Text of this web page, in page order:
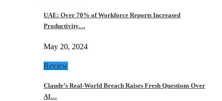
UAE: Over 70% of Workforce Reports Increased
Productivity…
May 20, 2024
Review
Claude’s Real-World Breach Raises Fresh Questions Over
AI…